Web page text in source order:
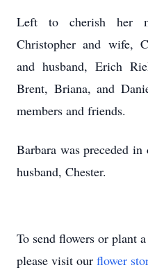
Left to cherish her
Christopher and wife,
and husband, Erich
Brent, Briana, and
members and friends.
Barbara was preceded
husband, Chester.
To send flowers or plant a
please visit our flower